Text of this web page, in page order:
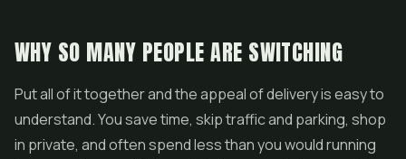
WHY SO MANY PEOPLE ARE SWITCHING
Put all of it together and the appeal of delivery is easy to
understand. You save time, skip traffic and parking, shop
in private, and often spend less than you would running